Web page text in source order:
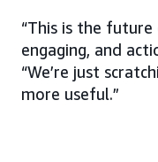
“This is the
engaging, and
“We’re just
more useful.”